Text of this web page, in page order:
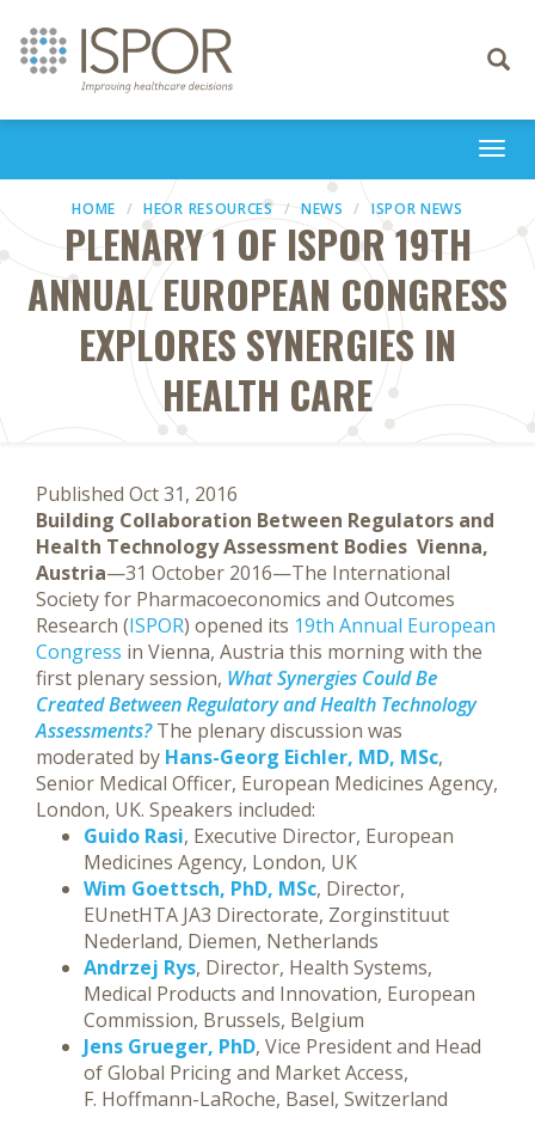
Toggle
HOME HEOR RESOURCES NEWS ISPOR NEWS
PLENARY 1 OF ISPOR 19TH
ANNUAL EUROPEAN CONGRESS
EXPLORES SYNERGIES IN
HEALTH CARE
Published Oct 31, 2016
Building Collaboration Between Regulators and
Health Technology Assessment Bodies Vienna,
Austria—31 October 2016—The International
Society for Pharmacoeconomics and Outcomes
Research (ISPOR) opened its 19th Annual European
Congress in Vienna, Austria this morning with the
first plenary session, What Synergies Could Be
Created Between Regulatory and Health Technology
Assessments?The plenary discussion was
moderated by Hans-Georg Eichler, MD, MSc,
Senior Medical Officer, European Medicines Agency,
London, UK. Speakers included:
Guido Rasi, Executive Director, European
Medicines Agency, London, UK
Wim Goettsch, PhD, MSc, Director,
EUnetHTA JA3 Directorate, Zorginstituut
Nederland, Diemen, Netherlands
Andrzej Rys, Director, Health Systems,
Medical Products and Innovation, European
Commission, Brussels, Belgium
Jens Grueger, PhD, Vice President and Head
of Global Pricing and Market Access,
F. Hoffmann-LaRoche, Basel, Switzerland